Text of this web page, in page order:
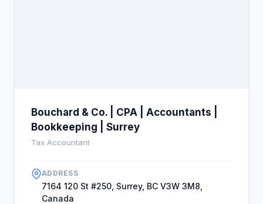
Bouchard & Co. | CPA | Accountants |
Bookkeeping | Surrey
Tax Accountant
ADDRESS
7164 120 St #250, Surrey, BC V3W 3M8,
Canada